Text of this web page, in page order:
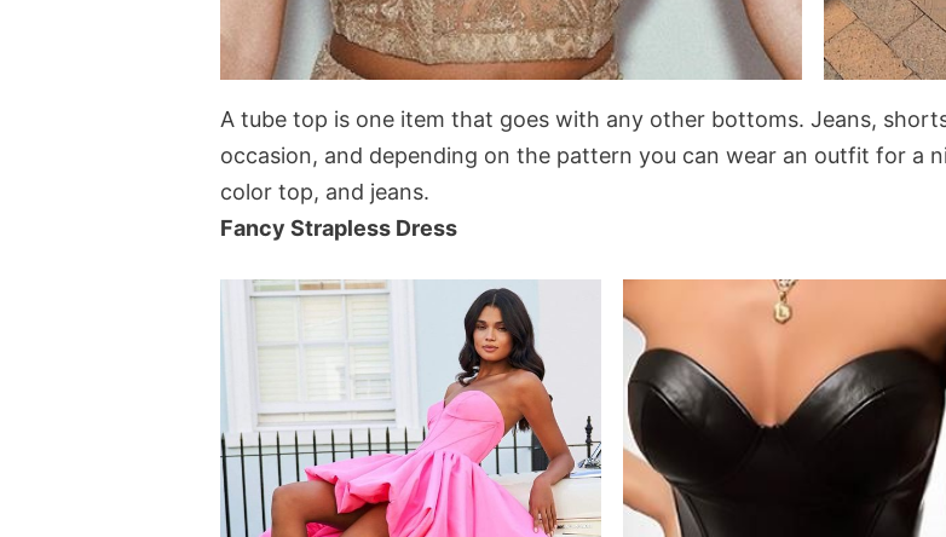
A tube top is one item that goes with any other bottoms. Jeans,
occasion, and depending on the pattern you can wear an outfit for a
color top, and jeans.
Fancy Strapless Dress